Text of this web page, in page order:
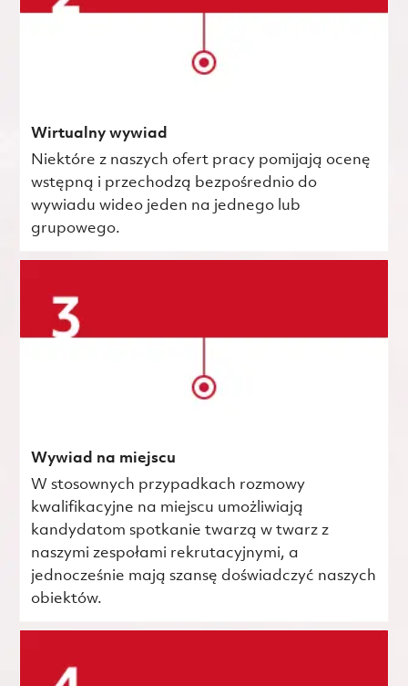
Wirtualny wywiad
Niektóre z naszych ofert pracy pomijają ocenę
wstępną i przechodzą bezpośrednio do
wywiadu wideo jeden na jednego lub
grupowego.
Wywiad na miejscu
W stosownych przypadkach rozmowy
kwalifikacyjne na miejscu umożliwiają
kandydatom spotkanie twarzą w twarz z
naszymi zespołami rekrutacyjnymi, a
jednocześnie mają szansę doświadczyć naszych
obiektów.